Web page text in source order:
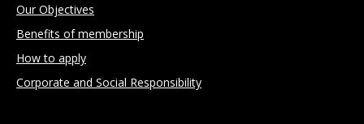
Our Objectives
Benefits of membership
How to apply
Corporate and Social Responsibility